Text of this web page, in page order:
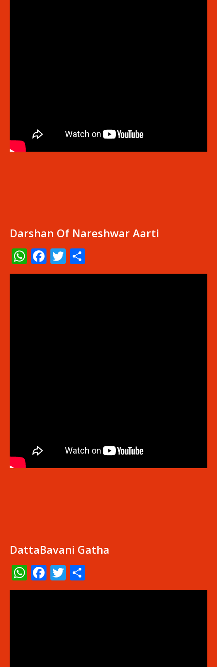
Darshan Of Nareshwar Aarti
WhatsApp
Facebook
Twitter
DattaBavani Gatha
WhatsApp
Facebook
Twitter